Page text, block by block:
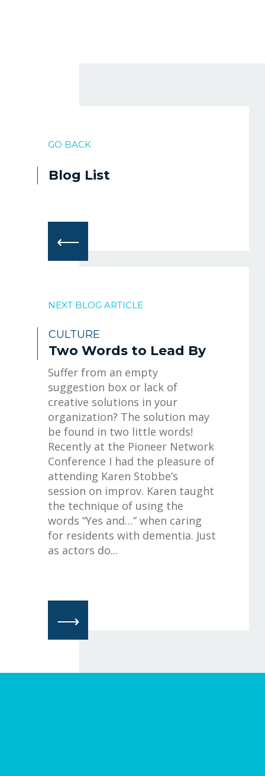
GO BACK
Blog List
⟵
NEXT BLOG ARTICLE
CULTURE
Two Words to Lead By
Suffer from an empty
suggestion box or lack of
creative solutions in your
organization? The solution may
be found in two little words!
Recently at the Pioneer Network
Conference I had the pleasure of
attending Karen Stobbe’s
session on improv. Karen taught
the technique of using the
words “Yes and…” when caring
for residents with dementia. Just
as actors do...
⟶